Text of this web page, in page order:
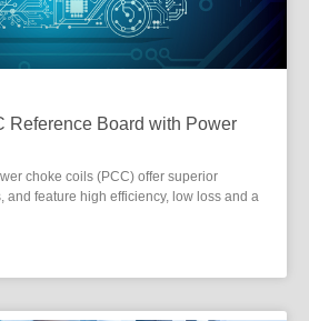
Reference Board with Power
choke coils (PCC) offer superior
and feature high efficiency, low loss and a